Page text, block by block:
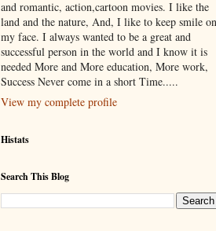
and romantic, action,cartoon movies. I like the
land and the nature, And, I like to keep smile on
my face. I always wanted to be a great and
successful person in the world and I know it is
needed More and More education, More work,
Success Never come in a short Time.....
View my complete profile
Histats
Search This Blog